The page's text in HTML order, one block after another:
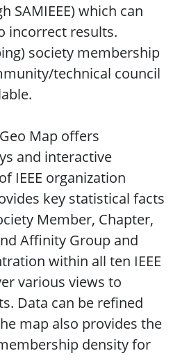
SAMIEEE) which can
incorrect results.
society membership
technical council
Map offers
and interactive
IEEE organization
key statistical facts
Member, Chapter,
Affinity Group and
within all ten IEEE
various views to
Data can be refined
map also provides the
density for